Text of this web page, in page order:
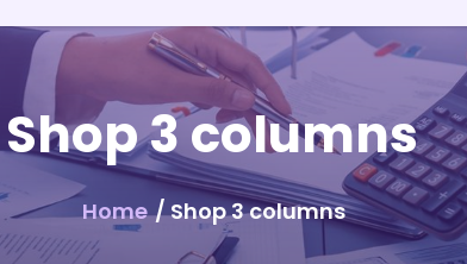
Shop 3 columns
Home/ Shop 3 columns